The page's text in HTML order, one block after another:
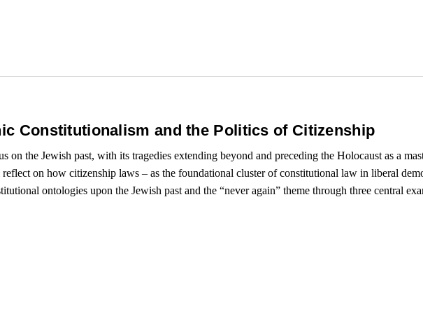
Constitutionalism and the Politics of Citizenship
on the Jewish past, with its tragedies extending beyond and preceding the Holocaust as a
on how citizenship laws – as the foundational cluster of constitutional law in liberal
ontologies upon the Jewish past and the “never again” theme through three central